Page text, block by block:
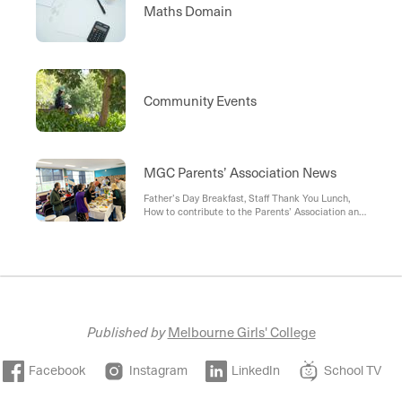
Maths Domain
Community Events
MGC Parents’ Association News
Father’s Day Breakfast, Staff Thank You Lunch,
How to contribute to the Parents’ Association and
Published byMelbourne Girls' College
Facebook Instagram LinkedIn School TV